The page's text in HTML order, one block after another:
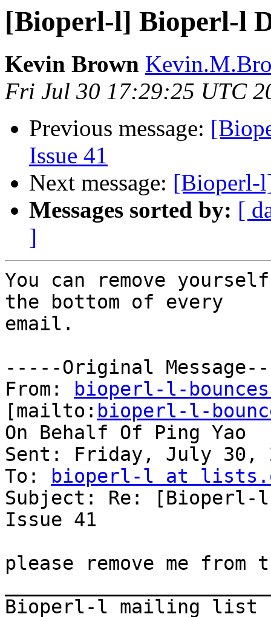
[Bioperl-l] Bioperl-l
Kevin Brown
Fri Jul 30 17:29:25 UTC
Previous message:
Issue 41
Next message: [Bioperl-
Messages sorted by: [
]
You can remove
the bottom of every
email.
-----Original
From:
bioperl-l-
[mailto: bioperl-l-
On Behalf Of Ping Yao
Sent: Friday, July 30,
To:
bioperl-l at
Subject: Re:
Issue 41
please remove me